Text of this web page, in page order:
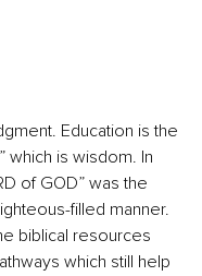
Education is the
which is wisdom. In
of GOD” was the
filled manner.
biblical resources
which still help